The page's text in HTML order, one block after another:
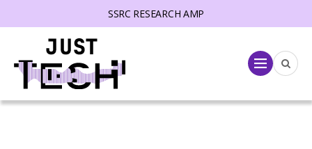
SSRC RESEARCH AMP
Menu
menu